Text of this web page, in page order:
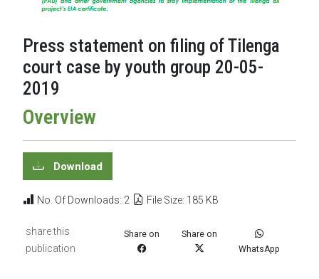
Press statement on filing of Tilenga
court case by youth group 20-05-
2019
Overview
Download
No. Of Downloads: 2 File Size: 185 KB
share this
publication
Share on
Share on
WhatsApp